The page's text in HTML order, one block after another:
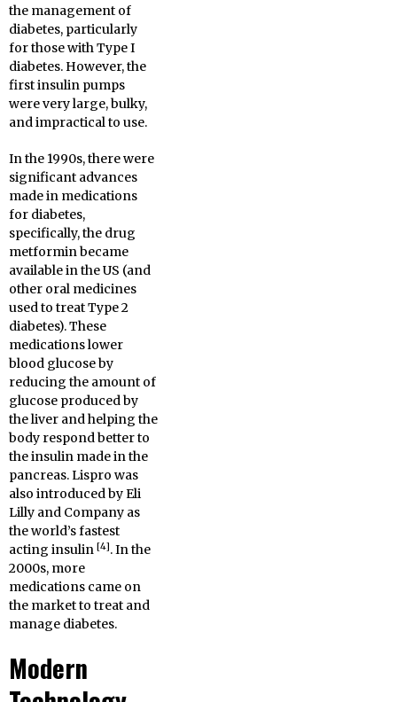
the management of
diabetes, particularly
for those with Type I
diabetes. However, the
first insulin pumps
were very large, bulky,
and impractical to use.
In the 1990s, there were
significant advances
made in medications
for diabetes,
specifically, the drug
metformin became
available in the US (and
other oral medicines
used to treat Type 2
diabetes). These
medications lower
blood glucose by
reducing the amount of
glucose produced by
the liver and helping the
body respond better to
the insulin made in the
pancreas. Lispro was
also introduced by Eli
Lilly and Company as
the world’s fastest
acting insulin [4]. In the
2000s, more
medications came on
the market to treat and
manage diabetes.
Modern